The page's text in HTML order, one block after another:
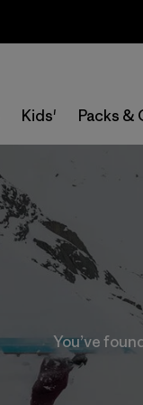
Kids' Packs &
You’ve